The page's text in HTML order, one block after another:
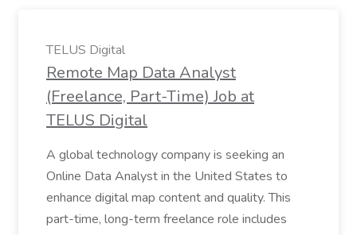
TELUS Digital
Remote Map Data Analyst
(Freelance, Part-Time) Job at
TELUS Digital
A global technology company is seeking an
Online Data Analyst in the United States to
enhance digital map content and quality. This
part-time, long-term freelance role includes